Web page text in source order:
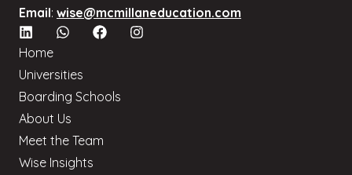
Email: wise@mcmillaneducation.com
Home
Universities
Boarding Schools
About Us
Meet the Team
Wise Insights